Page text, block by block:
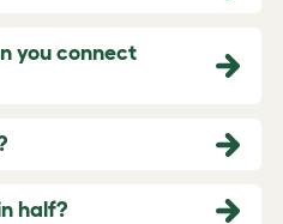
you connect
half?